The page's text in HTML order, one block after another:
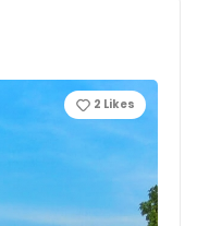
2 Likes